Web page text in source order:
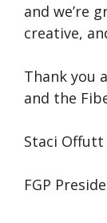
and we’re
creative,
Thank you
and the
Staci Offutt
FGP